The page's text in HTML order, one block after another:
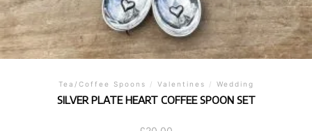
Tea/Coffee Spoons / Valentines / Wedding
SILVER PLATE HEART COFFEE SPOON SET